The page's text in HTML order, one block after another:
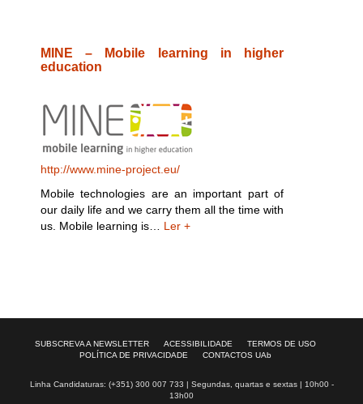
MINE – Mobile learning in higher
education
http://www.mine-project.eu/
Mobile technologies are an important part of
our daily life and we carry them all the time with
us. Mobile learning is… Ler +
SUBSCREVA A NEWSLETTER ACESSIBILIDADE
TERMOS DE USO
POLÍTICA DE PRIVACIDADE
CONTACTOS UAb
Linha Candidaturas: (+351) 300 007 733 | Segundas, quartas e sextas | 10h00 -
13h00